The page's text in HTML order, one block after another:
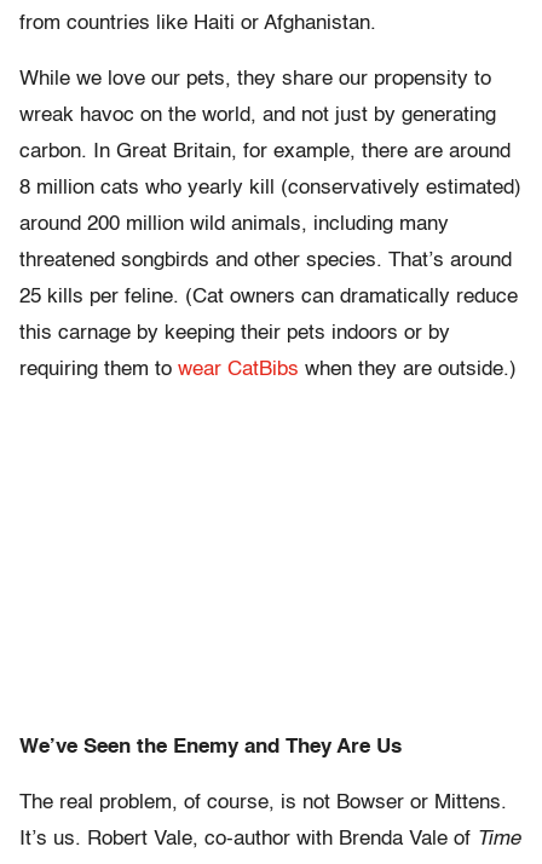
from countries like Haiti or Afghanistan.
While we love our pets, they share our propensity to
wreak havoc on the world, and not just by generating
carbon. In Great Britain, for example, there are around
8 million cats who yearly kill (conservatively estimated)
around 200 million wild animals, including many
threatened songbirds and other species. That’s around
25 kills per feline. (Cat owners can dramatically reduce
this carnage by keeping their pets indoors or by
requiring them to wear CatBibs when they are outside.)
We’ve Seen the Enemy and They Are Us
The real problem, of course, is not Bowser or Mittens.
It’s us. Robert Vale, co-author with Brenda Vale of Time